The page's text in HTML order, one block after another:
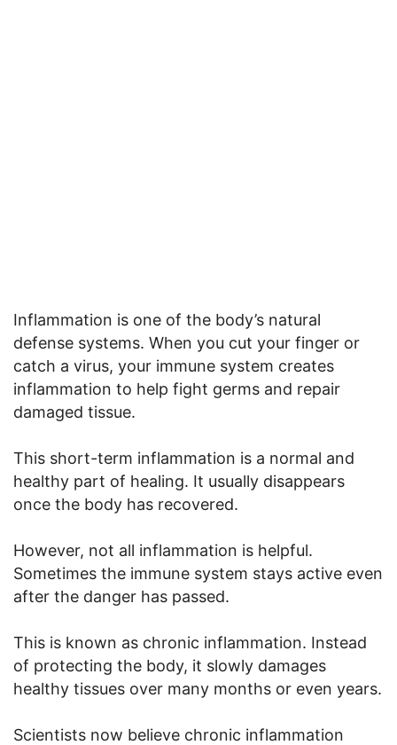
Inflammation is one of the body’s natural
defense systems. When you cut your finger or
catch a virus, your immune system creates
inflammation to help fight germs and repair
damaged tissue.
This short-term inflammation is a normal and
healthy part of healing. It usually disappears
once the body has recovered.
However, not all inflammation is helpful.
Sometimes the immune system stays active even
after the danger has passed.
This is known as chronic inflammation. Instead
of protecting the body, it slowly damages
healthy tissues over many months or even years.
Scientists now believe chronic inflammation